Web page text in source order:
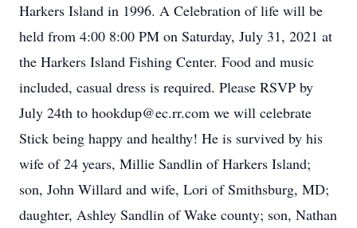
Harkers Island in 1996. A Celebration of life will be
held from 4:00 8:00 PM on Saturday, July 31, 2021 at
the Harkers Island Fishing Center. Food and music
included, casual dress is required. Please RSVP by
July 24th to hookdup@ec.rr.com we will celebrate
Stick being happy and healthy! He is survived by his
wife of 24 years, Millie Sandlin of Harkers Island;
son, John Willard and wife, Lori of Smithsburg, MD;
daughter, Ashley Sandlin of Wake county; son, Nathan